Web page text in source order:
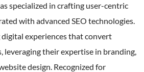
specialized in crafting user-centric
with advanced SEO technologies.
experiences that convert
leveraging their expertise in branding,
design. Recognized for